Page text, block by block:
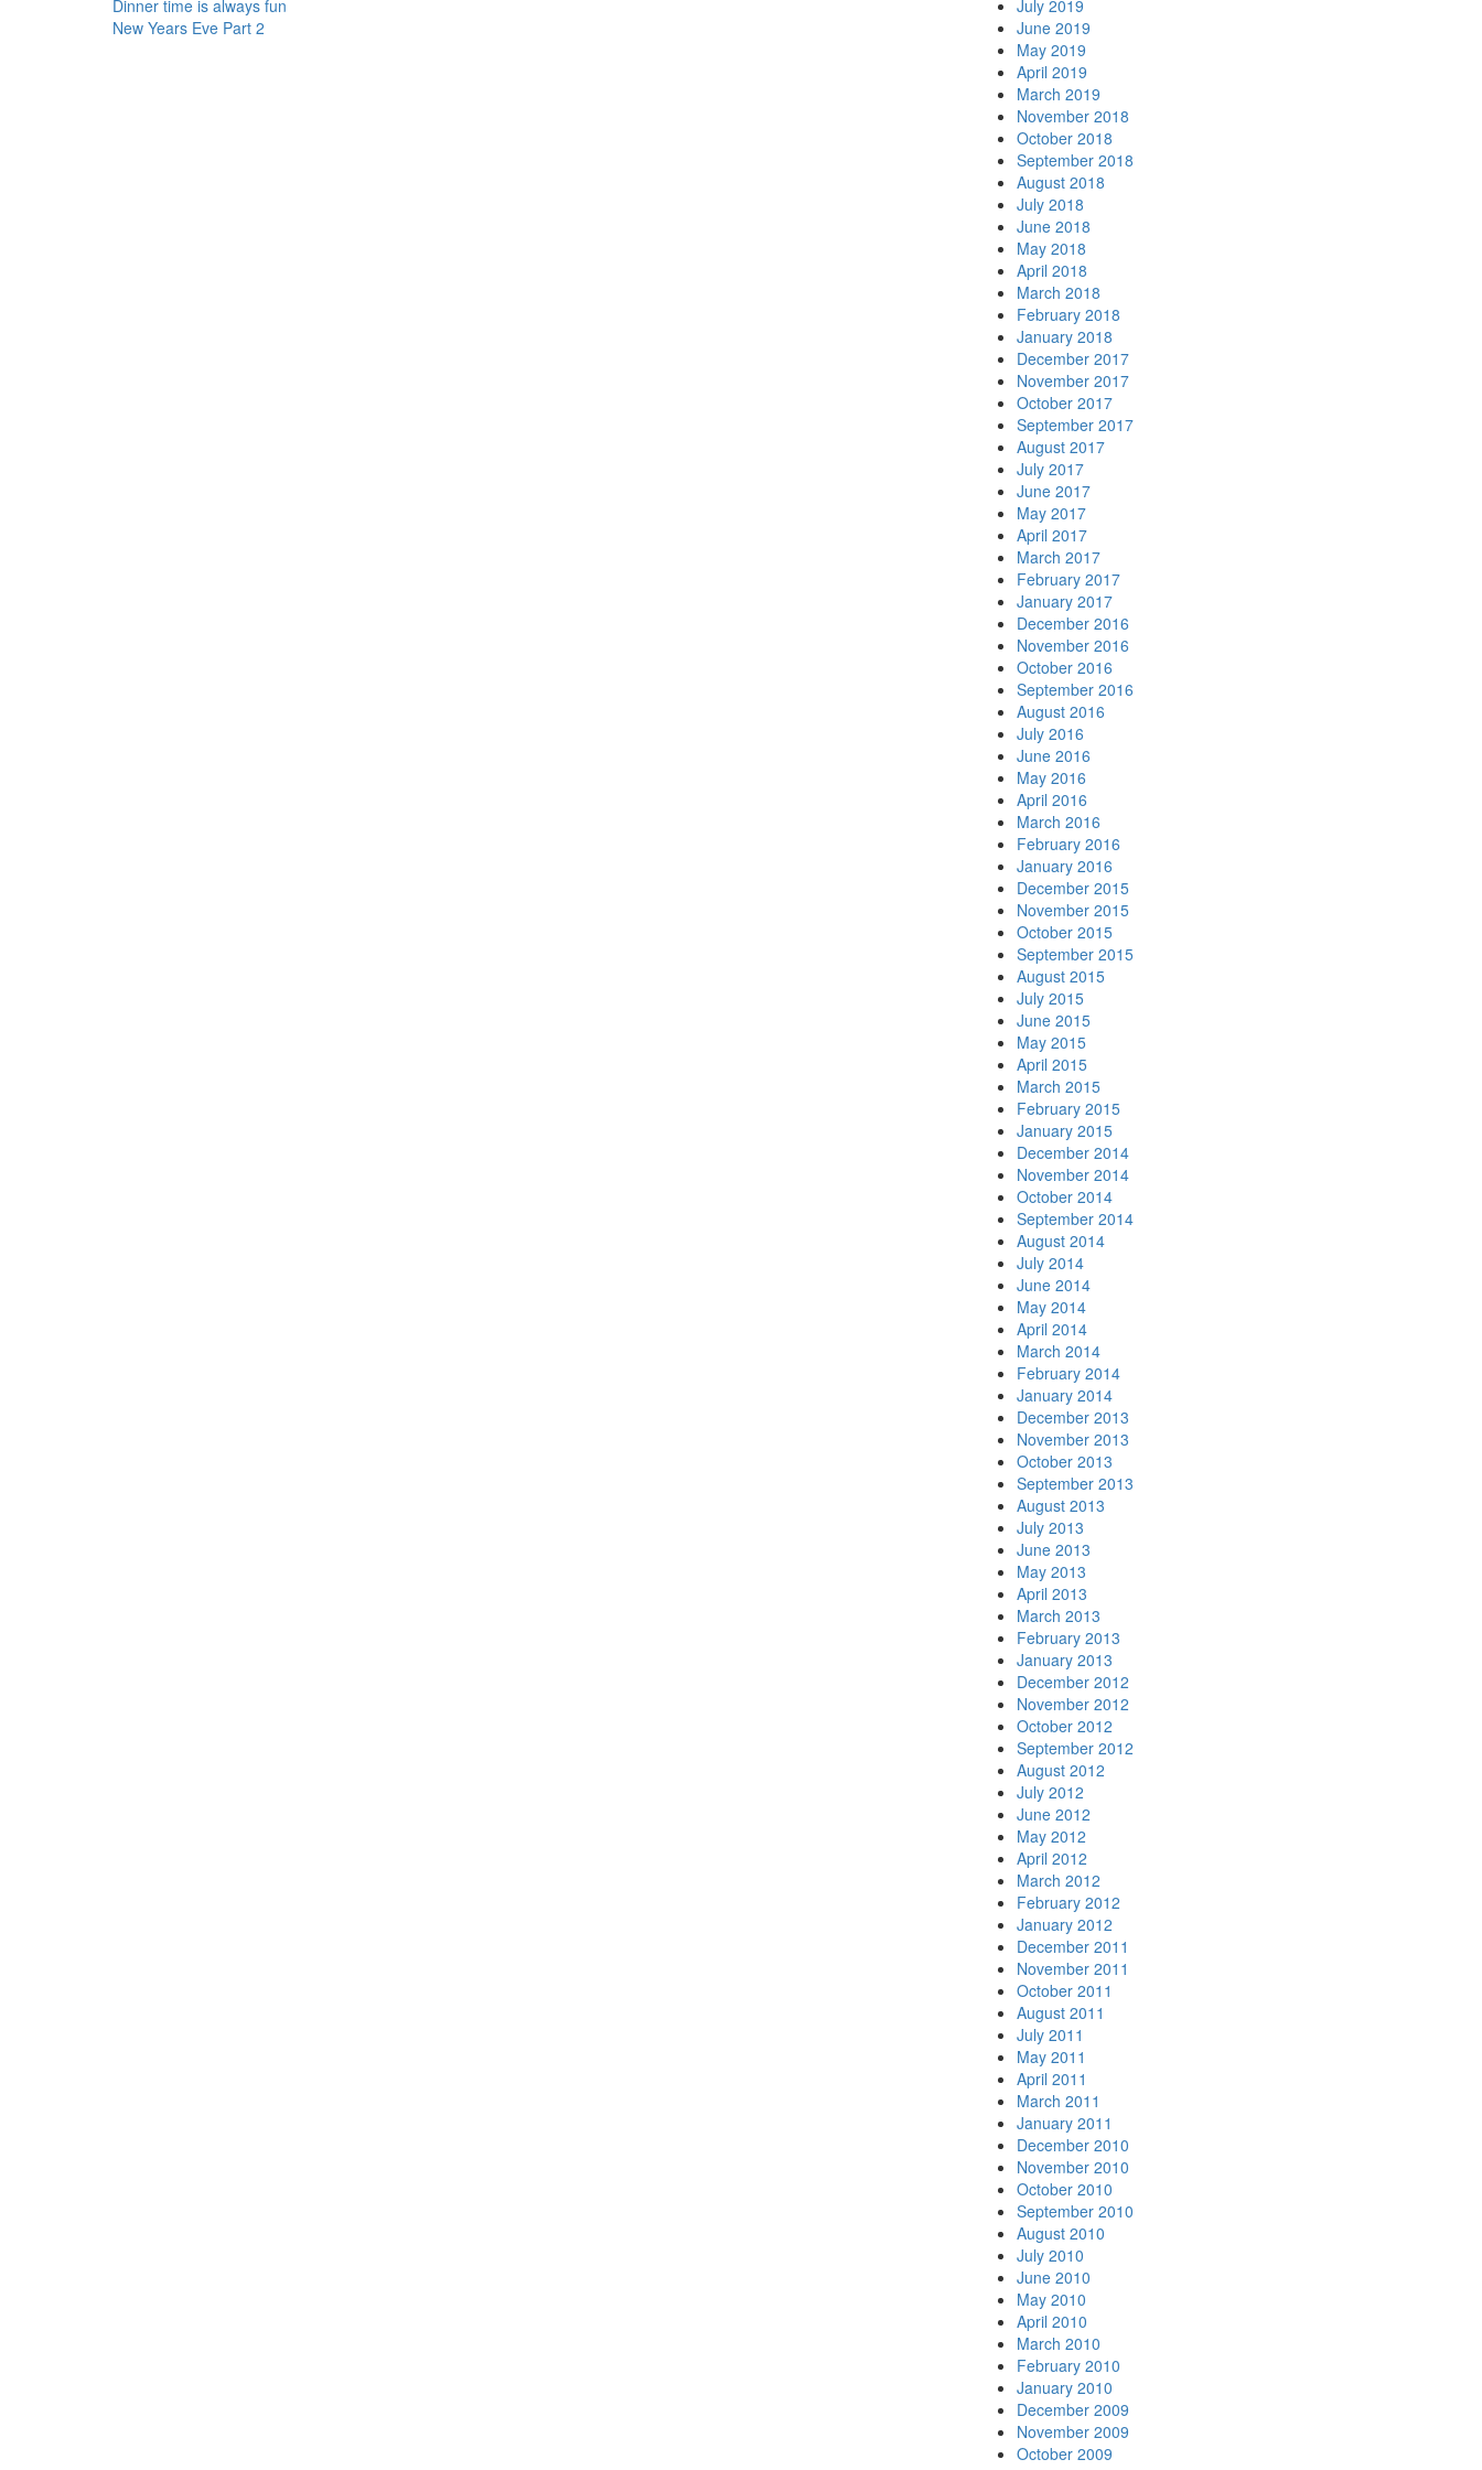
Dinner time is always fun
New Years Eve Part 2
July 2019
June 2019
May 2019
April 2019
March 2019
November 2018
October 2018
September 2018
August 2018
July 2018
June 2018
May 2018
April 2018
March 2018
February 2018
January 2018
December 2017
November 2017
October 2017
September 2017
August 2017
July 2017
June 2017
May 2017
April 2017
March 2017
February 2017
January 2017
December 2016
November 2016
October 2016
September 2016
August 2016
July 2016
June 2016
May 2016
April 2016
March 2016
February 2016
January 2016
December 2015
November 2015
October 2015
September 2015
August 2015
July 2015
June 2015
May 2015
April 2015
March 2015
February 2015
January 2015
December 2014
November 2014
October 2014
September 2014
August 2014
July 2014
June 2014
May 2014
April 2014
March 2014
February 2014
January 2014
December 2013
November 2013
October 2013
September 2013
August 2013
July 2013
June 2013
May 2013
April 2013
March 2013
February 2013
January 2013
December 2012
November 2012
October 2012
September 2012
August 2012
July 2012
June 2012
May 2012
April 2012
March 2012
February 2012
January 2012
December 2011
November 2011
October 2011
August 2011
July 2011
May 2011
April 2011
March 2011
January 2011
December 2010
November 2010
October 2010
September 2010
August 2010
July 2010
June 2010
May 2010
April 2010
March 2010
February 2010
January 2010
December 2009
November 2009
October 2009